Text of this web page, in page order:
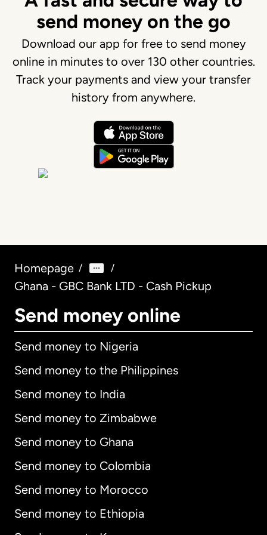
send money on the go
Download our app for free to send money
online in minutes to over 130 other countries.
Track your payments and view your transfer
history from anywhere.
Homepage / /
Ghana - GBC Bank LTD - Cash Pickup
Send money online
Send money to Nigeria
Send money to the Philippines
Send money to India
Send money to Zimbabwe
Send money to Ghana
Send money to Colombia
Send money to Morocco
Send money to Ethiopia